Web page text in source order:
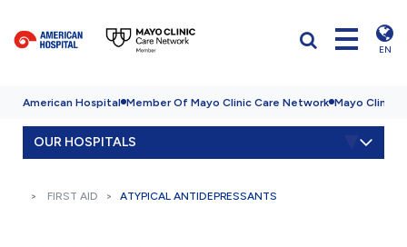
EN
American Hospital Member Of Mayo Clinic Care Network Mayo Clinic
OUR HOSPITALS
FIRST AID ATYPICAL ANTIDEPRESSANTS